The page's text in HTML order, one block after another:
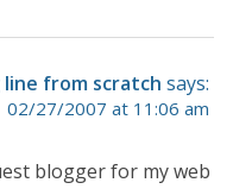
from scratch says:
02/27/2007 at 11:06 am
blogger for my web